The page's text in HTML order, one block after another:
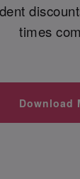
times
Download